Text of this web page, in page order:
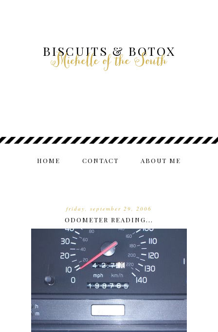
BISCUITS & BOTOX
Michelle of the South
HOME CONTACT ABOUT ME
friday, september 29, 2006
ODOMETER READING...